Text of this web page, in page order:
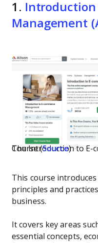
1. Introduction
Management
The Introduction to E-commerce Management Course (Source)
This course
principles and
business.
It covers key areas
essential concepts,